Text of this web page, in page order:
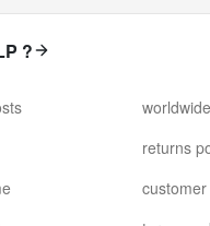
?
returns